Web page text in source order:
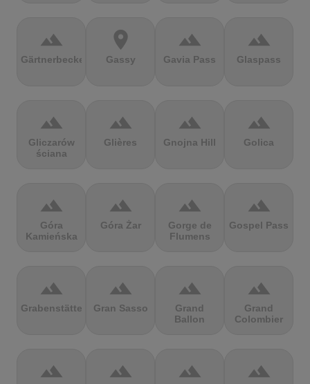
terrain
Gärtnerbecken
location_on
Gassy
terrain
Gavia Pass
terrain
Glaspass
terrain
Gliczarów
ściana
terrain
Glières
terrain
Gnojna Hill
terrain
Golica
terrain
Góra
Kamieńska
terrain
Góra Żar
terrain
Gorge de
Flumens
terrain
Gospel Pass
terrain
Grabenstätter
terrain
Gran Sasso
terrain
Grand
Ballon
terrain
Grand
Colombier
terrain terrain terrain terrain